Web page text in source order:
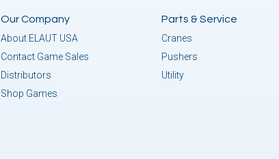
Our Company
About ELAUT USA
Contact Game Sales
Distributors
Shop Games
Parts & Service
Cranes
Pushers
Utility